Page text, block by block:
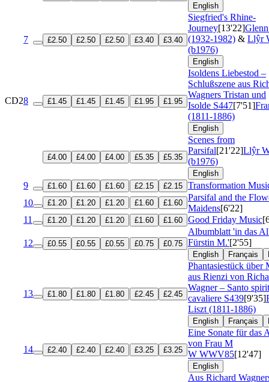
English
7 £2.50 £2.50 £2.50 £3.40 £3.40
Siegfried's Rhine-
Journey[13'22]
(1932-1982) & Llŷr
(b1976)
English
CD28 £1.45 £1.45 £1.45 £1.95 £1.95
Isoldens Liebestod –
Schlußszene aus
Wagners Tristan und
Isolde S447[7'51]
(1811-1886)
English
£4.00 £4.00 £4.00 £5.35 £5.35
Scenes from
Parsifal[21'22]Llŷr
(b1976)
English
9 £1.60 £1.60 £1.60 £2.15 £2.15 Transformation
10
£1.20 £1.20 £1.20 £1.60 £1.60
Parsifal and the
Maidens[6'22]
11
£1.20 £1.20 £1.20 £1.60 £1.60 Good Friday Music
12 £0.55 £0.55 £0.55 £0.75 £0.75
Albumblatt 'in das
Fürstin M.'[2'55]
English Français
13 £1.80 £1.80 £1.80 £2.45 £2.45
Phantasiestück über
aus Rienzi von
Wagner – Santo
cavaliere S439[9'35]
Liszt (1811-1886)
English Français
14 £2.40 £2.40 £2.40 £3.25 £3.25
Eine Sonate für das
von Frau M
W WWV85[12'47]
English
Aus Richard